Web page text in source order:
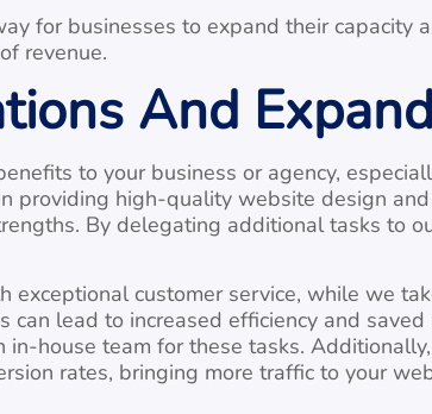
for businesses to expand their capacity
revenue.
And
to your business or agency,
providing high-quality website design
By delegating additional tasks to
exceptional customer service, while we
lead to increased efficiency and
house team for these tasks.
rates, bringing more traffic to your